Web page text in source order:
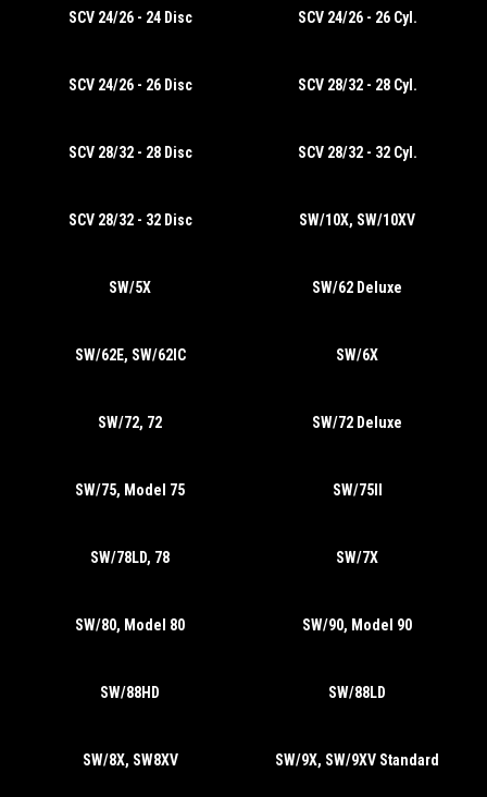
SCV 24/26 - 24 Disc SCV 24/26 - 26 Cyl.
SCV 24/26 - 26 Disc SCV 28/32 - 28 Cyl.
SCV 28/32 - 28 Disc SCV 28/32 - 32 Cyl.
SCV 28/32 - 32 Disc SW/10X, SW/10XV
SW/5X SW/62 Deluxe
SW/62E, SW/62IC SW/6X
SW/72, 72 SW/72 Deluxe
SW/75, Model 75 SW/75II
SW/78LD, 78 SW/7X
SW/80, Model 80 SW/90, Model 90
SW/88HD SW/88LD
SW/8X, SW8XV SW/9X, SW/9XV Standard